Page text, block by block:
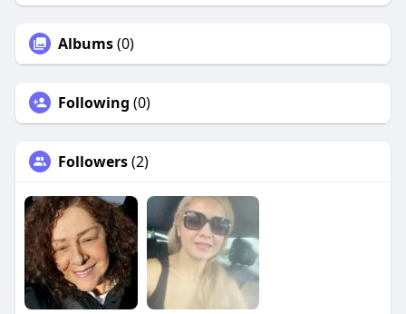
Albums(0)
Following (0)
Followers(2)